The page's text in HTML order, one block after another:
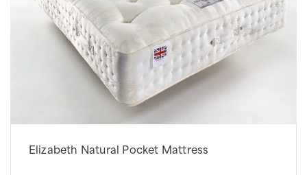
Elizabeth Natural Pocket Mattress